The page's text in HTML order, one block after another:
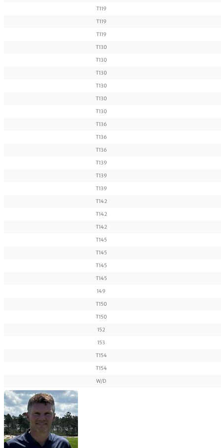
T119
T119
T119
T130
T130
T130
T130
T130
T130
T136
T136
T136
T139
T139
T139
T142
T142
T142
T145
T145
T145
T145
149
T150
T150
152
153
T154
T154
W/D